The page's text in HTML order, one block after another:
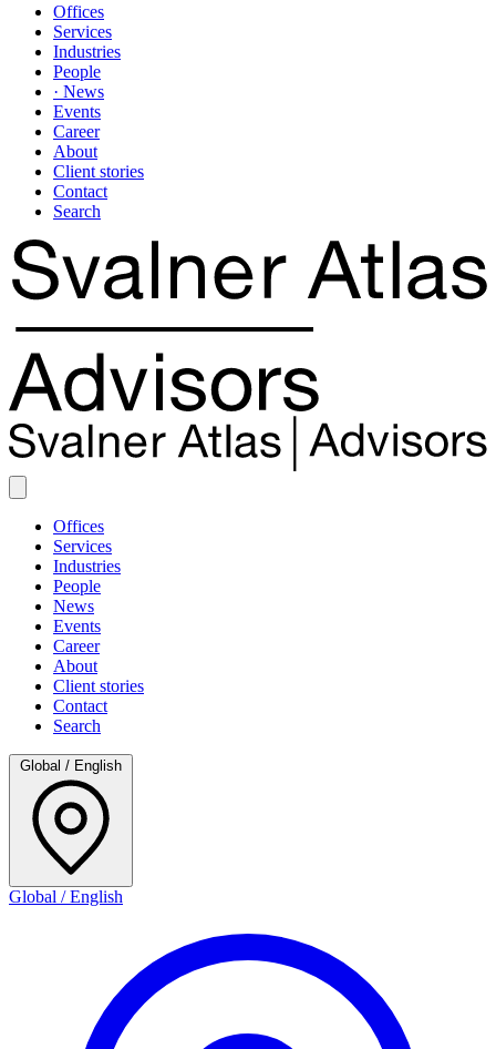
Offices
Services
Industries
People
· News
Events
Career
About
Client stories
Contact
Search
Offices
Services
Industries
People
News
Events
Career
About
Client stories
Contact
Search
Global / English
Global / English